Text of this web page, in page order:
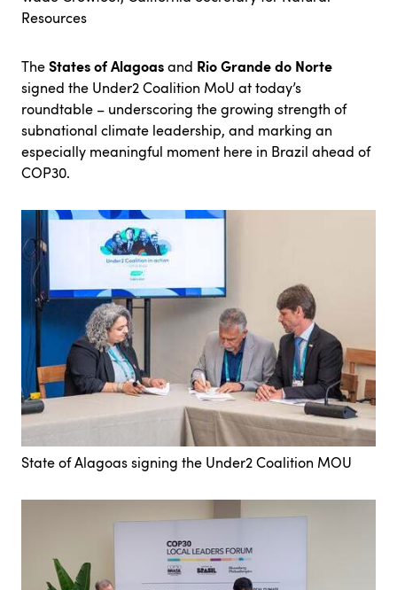
Resources
TheStates of Alagoasand Rio Grande do Norte
signed the Under2 Coalition MoU at today’s
roundtable – underscoring the growing strength of
subnational climate leadership, and marking an
especially meaningful moment here in Brazil ahead of
COP30.
State of Alagoas signing the Under2 Coalition MOU